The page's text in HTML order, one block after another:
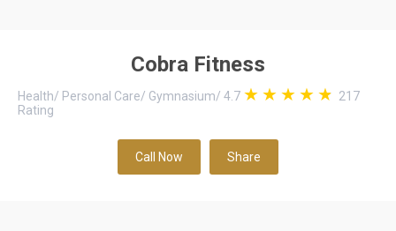
Cobra Fitness
Health/ Personal Care/ Gymnasium/ 4.7
217
Rating
Call Now Share